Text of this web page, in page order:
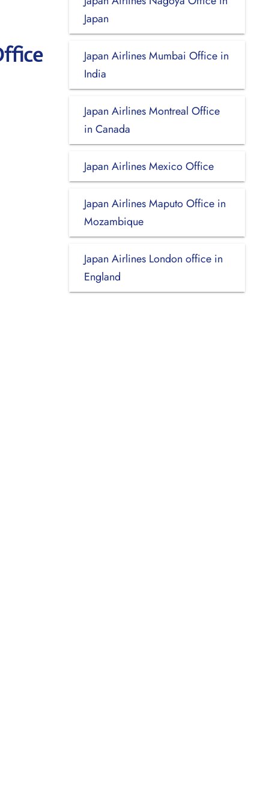
Japan
Japan Airlines Mumbai Office in
India
Japan Airlines Montreal Office
in Canada
Japan Airlines Mexico Office
Japan Airlines Maputo Office in
Mozambique
Japan Airlines London office in
England